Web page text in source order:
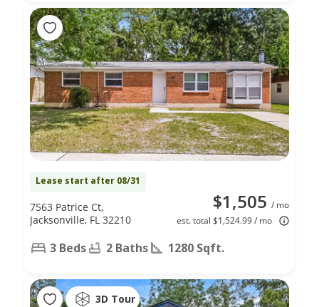
Lease start after 08/31
$1,505 / mo
est. total $1,524.99 / mo
7563 Patrice Ct,
Jacksonville, FL 32210
3 Beds 2 Baths 1280 Sqft.
3D Tour